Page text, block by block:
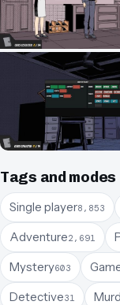
Tags and modes
Single player8,853
Adventure2,691
Mystery603
Detective31